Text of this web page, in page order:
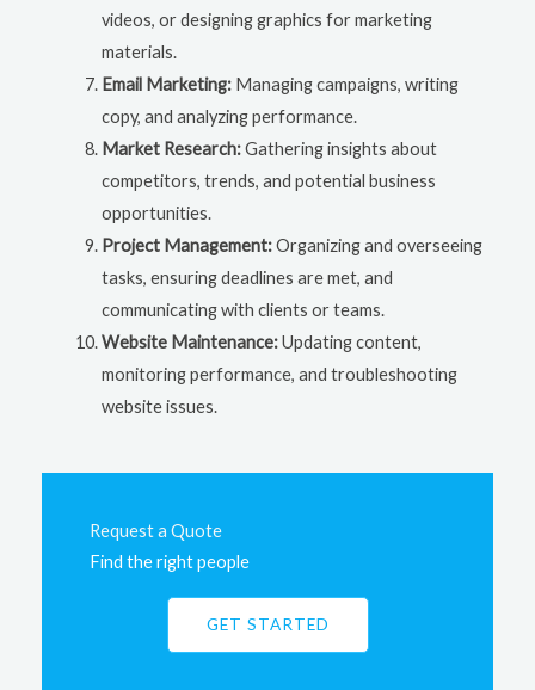
videos, or designing graphics for marketing
materials.
Email Marketing: Managing campaigns, writing
copy, and analyzing performance.
Market Research:Gathering insights about
competitors, trends, and potential business
opportunities.
Project Management:Organizing and overseeing
tasks, ensuring deadlines are met, and
communicating with clients or teams.
Website Maintenance:Updating content,
monitoring performance, and troubleshooting
website issues.
Request a Quote
Find the right people
GET STARTED